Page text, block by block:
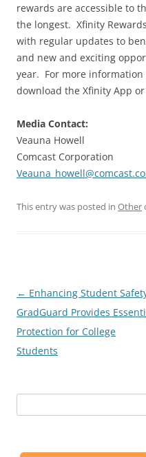
rewards are accessible to
the longest. Xfinity
with regular updates to
and new and exciting
year. For more information
download the Xfinity App
Media Contact:
Veauna Howell
Comcast Corporation
This entry was posted in Other
Post
navigation
← Enhancing Student
GradGuard Provides
Protection for College
Students
for: